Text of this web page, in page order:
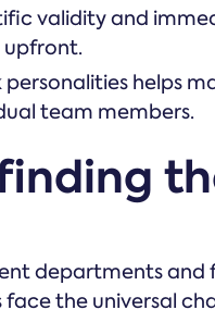
validity and
upfront.
helps
team members.
departments
the universal